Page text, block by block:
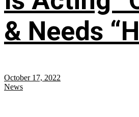
& Needs
October 17, 2022
News